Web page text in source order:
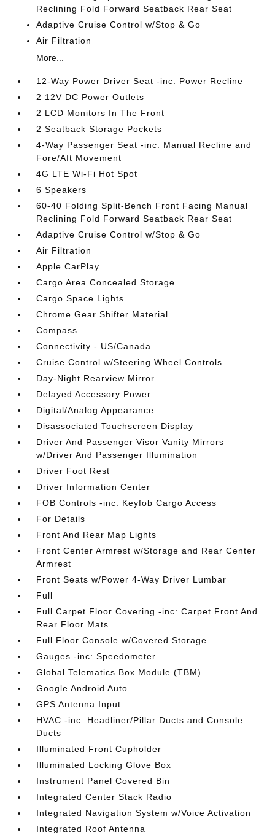
Reclining Fold Forward Seatback Rear Seat
Adaptive Cruise Control w/Stop & Go
Air Filtration
More...
12-Way Power Driver Seat -inc: Power Recline
2 12V DC Power Outlets
2 LCD Monitors In The Front
2 Seatback Storage Pockets
4-Way Passenger Seat -inc: Manual Recline and
Fore/Aft Movement
4G LTE Wi-Fi Hot Spot
6 Speakers
60-40 Folding Split-Bench Front Facing Manual
Reclining Fold Forward Seatback Rear Seat
Adaptive Cruise Control w/Stop & Go
Air Filtration
Apple CarPlay
Cargo Area Concealed Storage
Cargo Space Lights
Chrome Gear Shifter Material
Compass
Connectivity - US/Canada
Cruise Control w/Steering Wheel Controls
Day-Night Rearview Mirror
Delayed Accessory Power
Digital/Analog Appearance
Disassociated Touchscreen Display
Driver And Passenger Visor Vanity Mirrors
w/Driver And Passenger Illumination
Driver Foot Rest
Driver Information Center
FOB Controls -inc: Keyfob Cargo Access
For Details
Front And Rear Map Lights
Front Center Armrest w/Storage and Rear Center
Armrest
Front Seats w/Power 4-Way Driver Lumbar
Full
Full Carpet Floor Covering -inc: Carpet Front And
Rear Floor Mats
Full Floor Console w/Covered Storage
Gauges -inc: Speedometer
Global Telematics Box Module (TBM)
Google Android Auto
GPS Antenna Input
HVAC -inc: Headliner/Pillar Ducts and Console
Ducts
Illuminated Front Cupholder
Illuminated Locking Glove Box
Instrument Panel Covered Bin
Integrated Center Stack Radio
Integrated Navigation System w/Voice Activation
Integrated Roof Antenna